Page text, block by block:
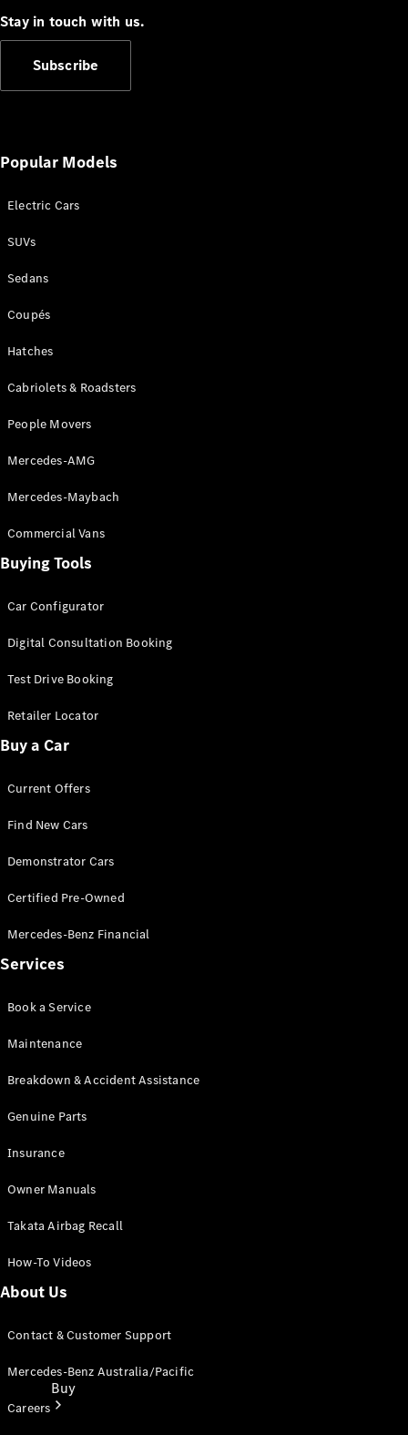
Roadsters
Cabriolet
Test Drive
Benz Store
VLE
Configurator
Test Drive
Benz Store
V-Class
Configurator
Test Drive
Mercedes-
Benz Store
Commercial Vans
Test Drive
Buy
Stay in touch with us.
Subscribe
Popular Models
Electric Cars
SUVs
Sedans
Coupés
Hatches
Cabriolets & Roadsters
People Movers
Mercedes-AMG
Mercedes-Maybach
Commercial Vans
Buying Tools
Car Configurator
Digital Consultation Booking
Test Drive Booking
Retailer Locator
Buy a Car
Current Offers
Find New Cars
Demonstrator Cars
Certified Pre-Owned
Mercedes-Benz Financial
Services
Book a Service
Maintenance
Breakdown & Accident Assistance
Genuine Parts
Insurance
Owner Manuals
Takata Airbag Recall
How-To Videos
About Us
Contact & Customer Support
Mercedes-Benz Australia/Pacific
Careers